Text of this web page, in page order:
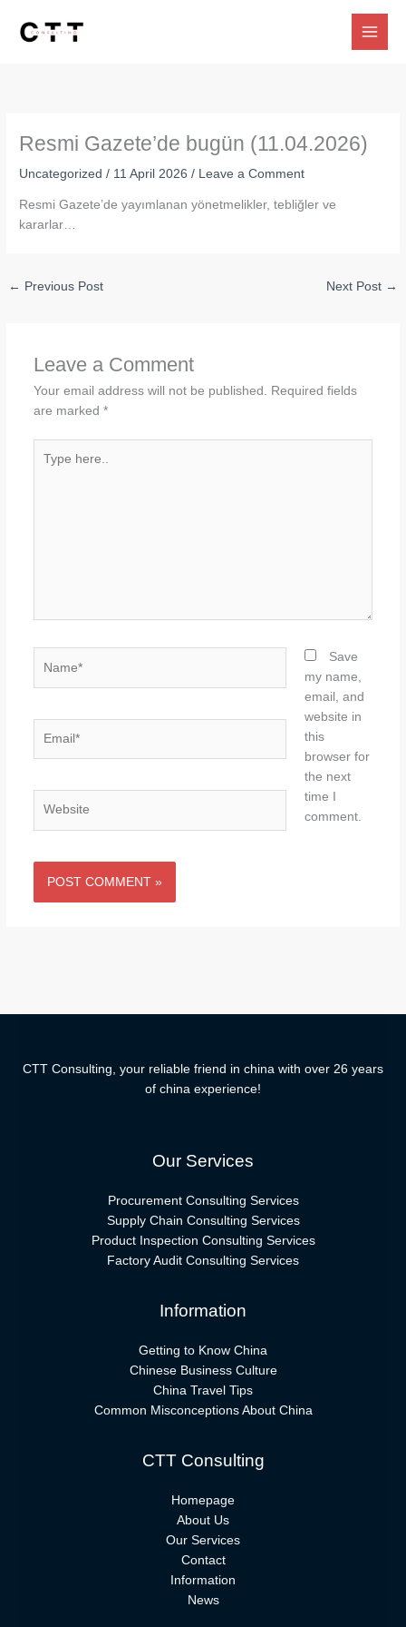
Resmi Gazete’de bugün (11.04.2026)
Uncategorized / 11 April 2026/ Leave a Comment
Resmi Gazete’de yayımlanan yönetmelikler, tebliğler ve
kararlar…
← Previous Post Next Post →
Leave a Comment
Your email address will not be published.
Required fields
are marked *
here..
Save
my name,
email, and
website in
this
browser for
the next
time I
comment.
CTT Consulting, your reliable friend in china with over 26 years
of china experience!
Our Services
Procurement Consulting Services
Supply Chain Consulting Services
Product Inspection Consulting Services
Factory Audit Consulting Services
Information
Getting to Know China
Chinese Business Culture
China Travel Tips
Common Misconceptions About China
CTT Consulting
Homepage
About Us
Our Services
Contact
Information
News